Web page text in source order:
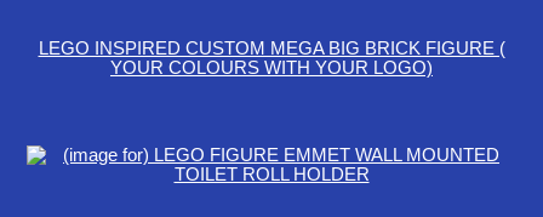
LEGO INSPIRED CUSTOM MEGA BIG BRICK FIGURE (
YOUR COLOURS WITH YOUR LOGO)